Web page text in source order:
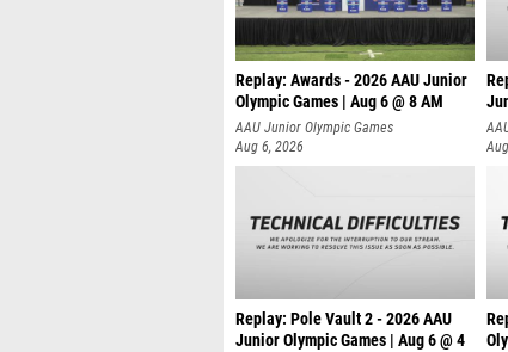
Replay: Awards - 2026 AAU Junior
Olympic Games | Aug 6 @ 8 AM
AAU Junior Olympic Games
Aug 6, 2026
Replay: Pole Vault 2 - 2026 AAU
Junior Olympic Games | Aug 6 @ 4